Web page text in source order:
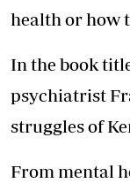
health or how
In the book
psychiatrist
struggles of
From mental